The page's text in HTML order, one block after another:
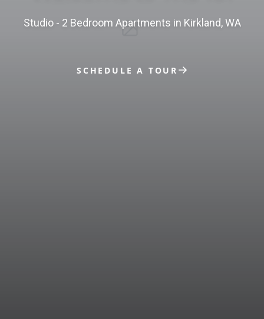
studio - 2 Bedroom Apartments in Kirkland, WA
SCHEDULE A TOUR